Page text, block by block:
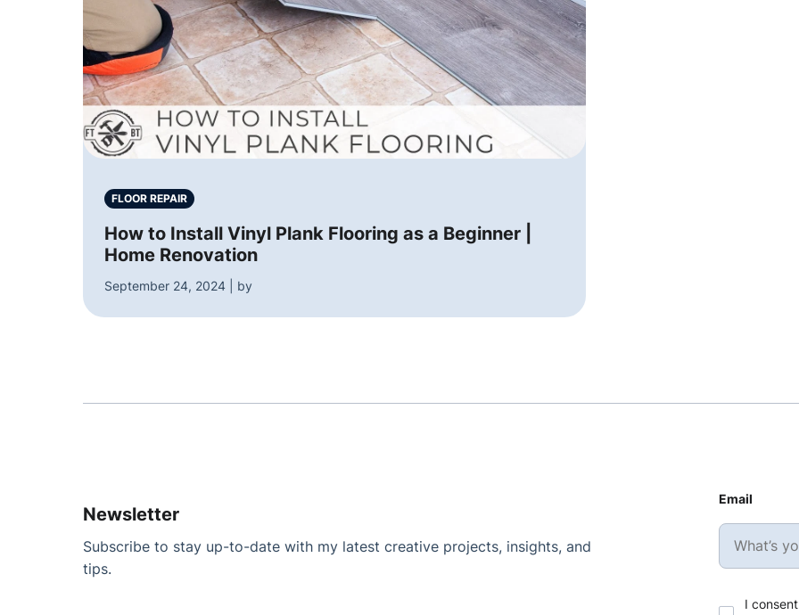
FLOOR REPAIR
How to Install Vinyl Plank Flooring as a Beginner |
Home Renovation
September 24, 2024 | by
Newsletter
Subscribe to stay up-to-date with my latest creative projects, insights, and
tips.
Email
I